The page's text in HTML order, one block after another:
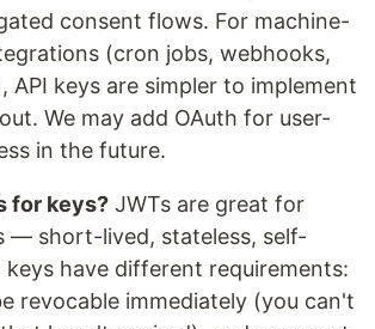
consent flows. For machine-
(cron jobs, webhooks,
API keys are simpler to implement
We may add OAuth for user-
in the future.
for keys? JWTs are great for
— short-lived, stateless, self-
keys have different requirements:
revocable immediately (you can't